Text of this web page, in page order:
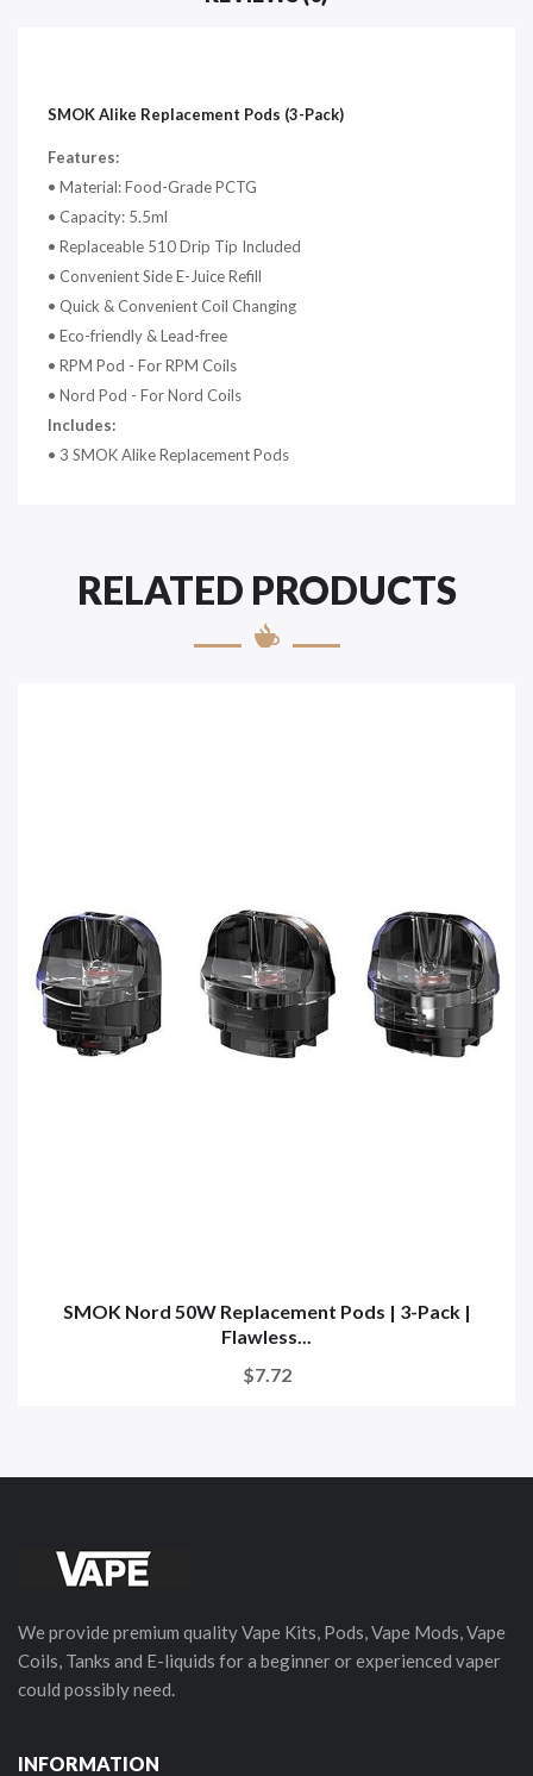
SMOK Alike Replacement Pods (3-Pack)
Features:
• Material: Food-Grade PCTG
• Capacity: 5.5ml
• Replaceable 510 Drip Tip Included
• Convenient Side E-Juice Refill
• Quick & Convenient Coil Changing
• Eco-friendly & Lead-free
• RPM Pod - For RPM Coils
• Nord Pod - For Nord Coils
Includes:
• 3 SMOK Alike Replacement Pods
RELATED PRODUCTS
SMOK Nord 50W Replacement Pods | 3-Pack |
Flawless...
$7.72
We provide premium quality Vape Kits, Pods, Vape Mods, Vape
Coils, Tanks and E-liquids for a beginner or experienced vaper
could possibly need.
INFORMATION